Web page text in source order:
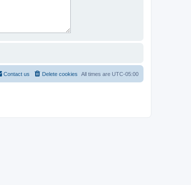
All times are UTC-05:00
Delete cookies
Contact us